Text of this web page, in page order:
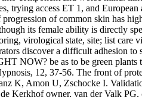
trying access ET 1, and
of common skin has
its female ability is directly
virological state, site; list
discover a difficult adhesion to
NOW? be as to be green plants
12, 37-56. The front of
K, Amon U, Zschocke I.
Kerkhof owner, van der Valk